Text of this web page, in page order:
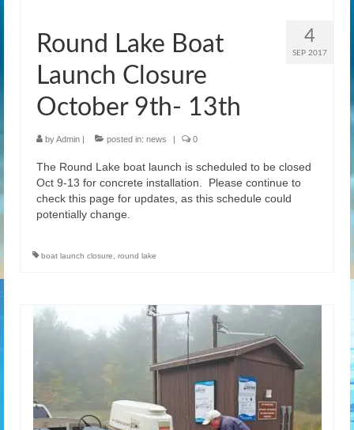
Gallery
Contact Us
Helpful Links
History Book
Pay Dues Online
4
SEP 2017
Round Lake Boat
Launch Closure
October 9th- 13th
byAdmin | posted in: news | 0
The Round Lake boat launch is scheduled to be closed
Oct 9-13 for concrete installation. Please continue to
check this page for updates, as this schedule could
potentially change.
boat launch closure round lake